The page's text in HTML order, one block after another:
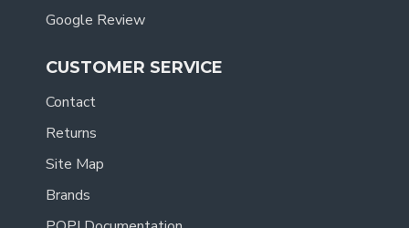
Google Review
CUSTOMER SERVICE
Contact
Returns
Site Map
Brands